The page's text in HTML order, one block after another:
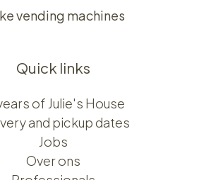
vending machines
Quick links
of Julie's House
and pickup dates
Jobs
Over ons​​